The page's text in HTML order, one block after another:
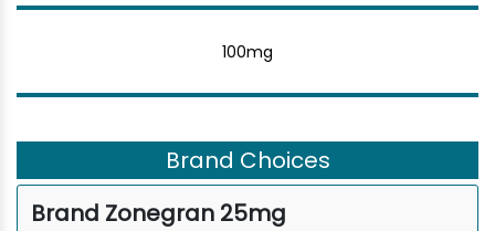
100mg
Brand Choices
Brand Zonegran 25mg